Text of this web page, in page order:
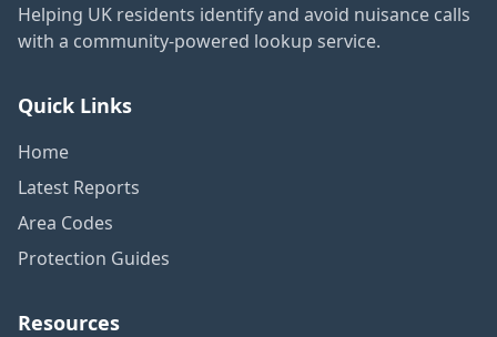
Helping UK residents identify and avoid nuisance calls
with a community-powered lookup service.
Quick Links
Home
Latest Reports
Area Codes
Protection Guides
Resources